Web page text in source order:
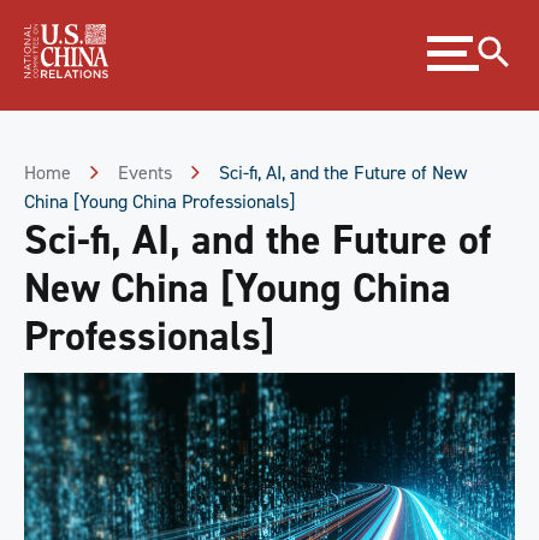
Content
Expand
menu
Home Events
Sci-fi, AI, and the Future of New
China [Young China Professionals]
Sci-fi, AI, and the Future of
New China [Young China
Professionals]